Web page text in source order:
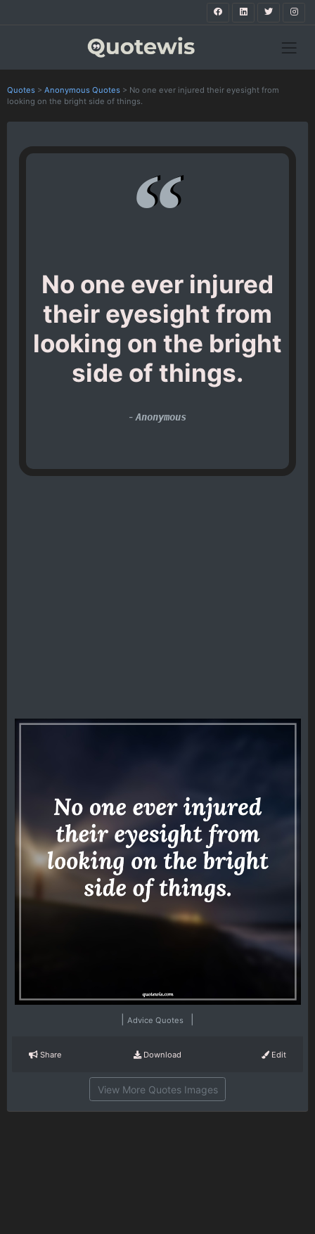
Quotes > Anonymous Quotes > No one ever injured their eyesight from
looking on the bright side of things.
No one ever injured
their eyesight from
looking on the bright
side of things.
- Anonymous
Advice Quotes
Share Download Edit
View More Quotes Images